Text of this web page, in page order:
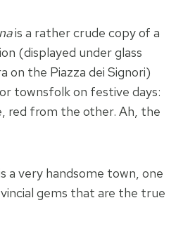
is a rather crude copy of a
(displayed under glass
the Piazza dei Signori)
townsfolk on festive days:
red from the other. Ah, the
a very handsome town, one
gems that are the true